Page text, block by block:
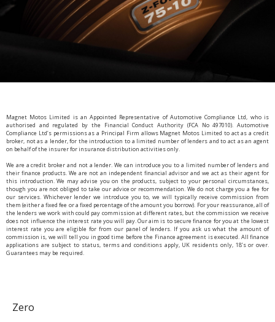
Magnet Motos Limited is an Appointed Representative of Automotive Compliance Ltd, who is
authorised and regulated by the Financial Conduct Authority (FCA No 497010). Automotive
Compliance Ltd’s permissions as a Principal Firm allows Magnet Motos Limited to act as a credit
broker, not as a lender, for the introduction to a limited number of lenders and to act as an agent
on behalf of the insurer for insurance distribution activities only.
We are a credit broker and not a lender. We can introduce you to a limited number of lenders and
their finance products. We are not an independent financial advisor and we act as their agent for
this introduction. We may advise you on the products, subject to your personal circumstances,
though you are not obliged to take our advice or recommendation. We do not charge you a fee for
our services. Whichever lender we introduce you to, we will typically receive commission from
them (either a fixed fee or a fixed percentage of the amount you borrow). For your reassurance, all of
the lenders we work with could pay commission at different rates, but the commission we receive
does not influence the interest rate you will pay. Our aim is to secure finance for you at the lowest
interest rate you are eligible for from our panel of lenders. If you ask us what the amount of
commission is, we will tell you in good time before the Finance agreement is executed. All finance
applications are subject to status, terms and conditions apply, UK residents only, 18’s or over.
Guarantees may be required.
Zero